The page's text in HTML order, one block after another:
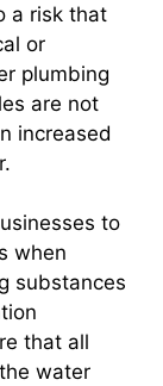
a risk that
or
plumbing
are not
increased
to
when
substances
that all
water